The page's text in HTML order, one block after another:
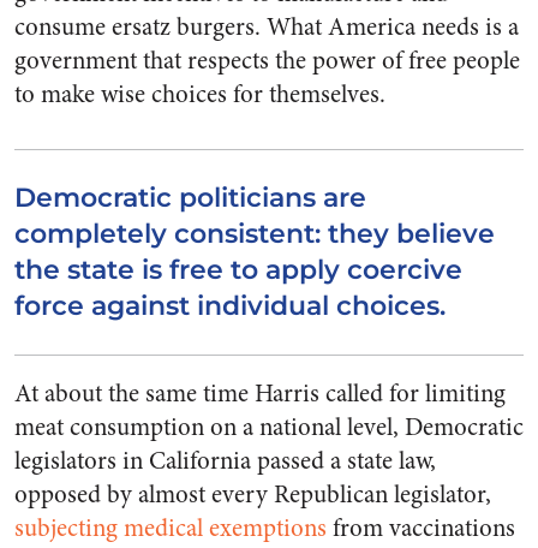
consume ersatz burgers. What America needs is a
government that respects the power of free people
to make wise choices for themselves.
Democratic politicians are
completely consistent: they believe
the state is free to apply coercive
force against individual choices.
At about the same time Harris called for limiting
meat consumption on a national level, Democratic
legislators in California passed a state law,
opposed by almost every Republican legislator,
subjecting medical exemptions from vaccinations